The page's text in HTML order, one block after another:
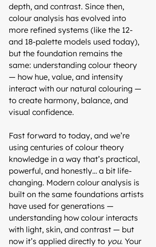
depth, and contrast. Since then,
colour analysis has evolved into
more refined systems (like the 12-
and 18-palette models used today),
but the foundation remains the
same: understanding colour theory
— how hue, value, and intensity
interact with our natural colouring —
to create harmony, balance, and
visual confidence.
Fast forward to today, and we’re
using centuries of colour theory
knowledge in a way that’s practical,
powerful, and honestly… a bit life-
changing. Modern colour analysis is
built on the same foundations artists
have used for generations —
understanding how colour interacts
with light, skin, and contrast — but
now it’s applied directly to you. Your